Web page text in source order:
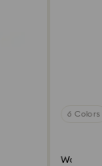
6 Colors
Watch